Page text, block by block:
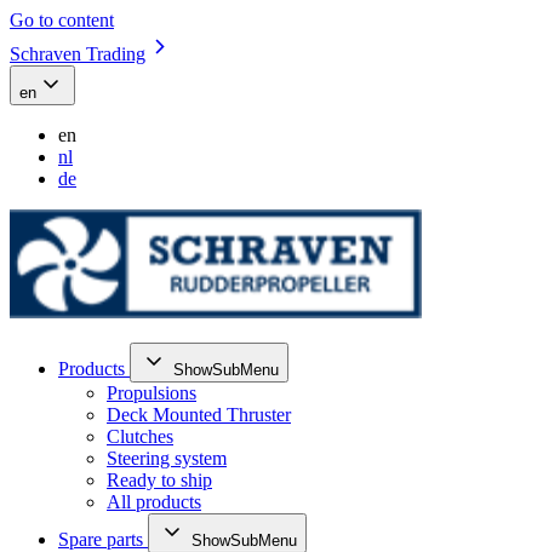
Go to content
Schraven Trading
en
en
nl
de
Products ShowSubMenu
Propulsions
Deck Mounted Thruster
Clutches
Steering system
Ready to ship
All products
Spare parts
ShowSubMenu